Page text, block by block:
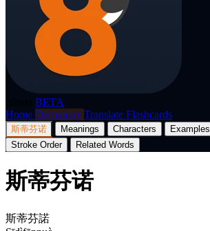
BETA
Home Dictionary Translate Flashcards
斯蒂芬诺 Meanings Characters Examples
Stroke Order
Related Words
斯蒂芬诺
斯蒂芬諾